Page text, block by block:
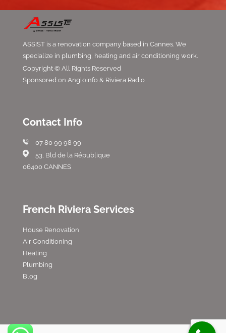
ASSIST is a renovation company based in Cannes. We
specialize in plumbing, heating and air conditioning work.
Copyright © All Rights Reserved
Sponsored on Angloinfo & Riviera Radio
Contact Info
07 80 99 98 99
53, Bld de la République
06400 CANNES
French Riviera Services
House Renovation
Air Conditioning
Heating
Plumbing
Blog